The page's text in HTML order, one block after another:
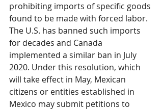
prohibiting imports of specific goods
found to be made with forced labor.
The U.S. has banned such imports
for decades and Canada
implemented a similar ban in July
2020. Under this resolution, which
will take effect in May, Mexican
citizens or entities established in
Mexico may submit petitions to